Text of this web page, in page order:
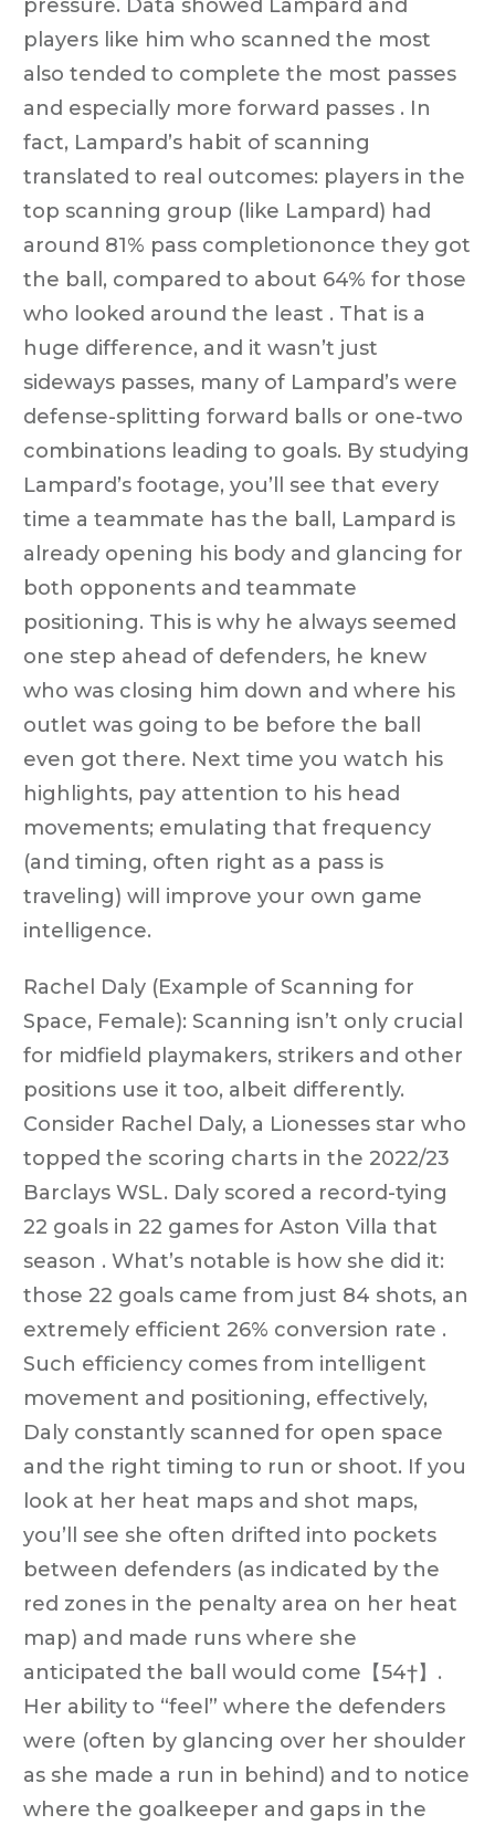
pressure. Data showed Lampard and
players like him who scanned the most
also tended to complete the most passes
and especially more forward passes . In
fact, Lampard’s habit of scanning
translated to real outcomes: players in the
top scanning group (like Lampard) had
around 81% pass completiononce they got
the ball, compared to about 64% for those
who looked around the least . That is a
huge difference, and it wasn’t just
sideways passes, many of Lampard’s were
defense-splitting forward balls or one-two
combinations leading to goals. By studying
Lampard’s footage, you’ll see that every
time a teammate has the ball, Lampard is
already opening his body and glancing for
both opponents and teammate
positioning. This is why he always seemed
one step ahead of defenders, he knew
who was closing him down and where his
outlet was going to be before the ball
even got there. Next time you watch his
highlights, pay attention to his head
movements; emulating that frequency
(and timing, often right as a pass is
traveling) will improve your own game
intelligence.
Rachel Daly (Example of Scanning for
Space, Female): Scanning isn’t only crucial
for midfield playmakers, strikers and other
positions use it too, albeit differently.
Consider Rachel Daly, a Lionesses star who
topped the scoring charts in the 2022/23
Barclays WSL. Daly scored a record-tying
22 goals in 22 games for Aston Villa that
season . What’s notable is how she did it:
those 22 goals came from just 84 shots, an
extremely efficient 26% conversion rate .
Such efficiency comes from intelligent
movement and positioning, effectively,
Daly constantly scanned for open space
and the right timing to run or shoot. If you
look at her heat maps and shot maps,
you’ll see she often drifted into pockets
between defenders (as indicated by the
red zones in the penalty area on her heat
map) and made runs where she
anticipated the ball would come【54†】.
Her ability to “feel” where the defenders
were (often by glancing over her shoulder
as she made a run in behind) and to notice
where the goalkeeper and gaps in the